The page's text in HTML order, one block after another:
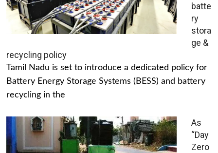
batte
ry
stora
ge &
recycling policy
Tamil Nadu is set to introduce a dedicated policy for
Battery Energy Storage Systems (BESS) and battery
recycling in the
As
“Day
Zero